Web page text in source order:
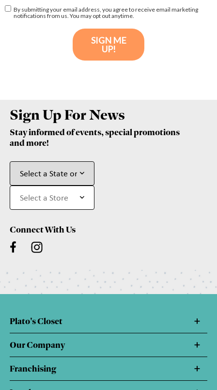
Sign Up For News
Stay informed of events, special promotions
and more!
Connect With Us
Plato's Closet
Our Company
Franchising